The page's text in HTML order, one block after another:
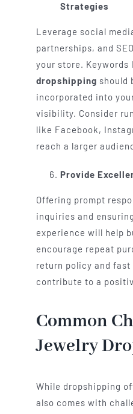
Strategies
Leverage social
partnerships, and
your store. Keywords
dropshipping should
incorporated into
visibility. Consider
like Facebook,
reach a larger
Provide
Offering prompt
inquiries and
experience will help
encourage repeat
return policy and
contribute to a
Common
Jewelry
While dropshipping
also comes with